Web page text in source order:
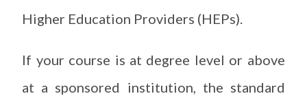
Higher Education Providers (HEPs).
If your course is at degree level or above
at a sponsored institution, the standard